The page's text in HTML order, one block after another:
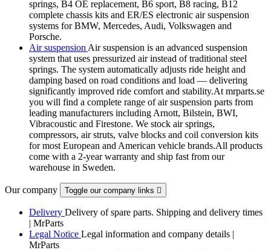
springs, B4 OE replacement, B6 sport, B8 racing, B12
complete chassis kits and ER/ES electronic air suspension
systems for BMW, Mercedes, Audi, Volkswagen and
Porsche.
Air suspension Air suspension is an advanced suspension
system that uses pressurized air instead of traditional steel
springs. The system automatically adjusts ride height and
damping based on road conditions and load — delivering
significantly improved ride comfort and stability.At mrparts.se
you will find a complete range of air suspension parts from
leading manufacturers including Arnott, Bilstein, BWI,
Vibracoustic and Firestone. We stock air springs,
compressors, air struts, valve blocks and coil conversion kits
for most European and American vehicle brands.All products
come with a 2-year warranty and ship fast from our
warehouse in Sweden.
Our company Toggle our company links 
Delivery Delivery of spare parts. Shipping and delivery times
| MrParts
Legal Notice Legal information and company details |
MrParts